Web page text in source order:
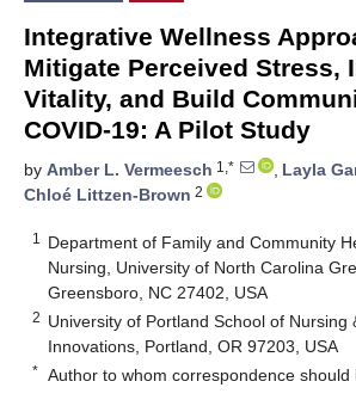
Integrative Wellness
Mitigate Perceived Stress,
Vitality, and Build
COVID-19: A Pilot Study
by Amber L. Vermeesch 1,* , Layla
Chloé Littzen-Brown 2
1
Department of Family and Community
Nursing, University of North Carolina
Greensboro, NC 27402, USA
2 University of Portland School of Nursing
Innovations, Portland, OR 97203, USA
* Author to whom correspondence should